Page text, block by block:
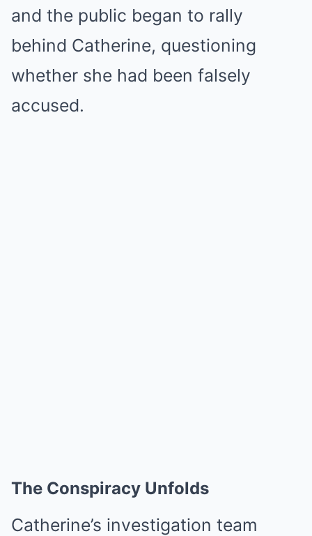
and the public began to rally
behind Catherine, questioning
whether she had been falsely
accused.
The Conspiracy Unfolds
Catherine’s investigation team